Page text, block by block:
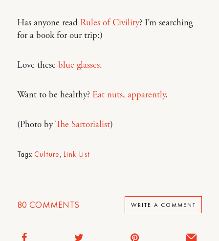
Has anyone read Rules of Civility? I’m searching
for a book for our trip:)
Love these blue glasses.
Want to be healthy? Eat nuts, apparently.
(Photo byThe Sartorialist)
Tags: Culture, Link List
80 COMMENTS WRITE A COMMENT